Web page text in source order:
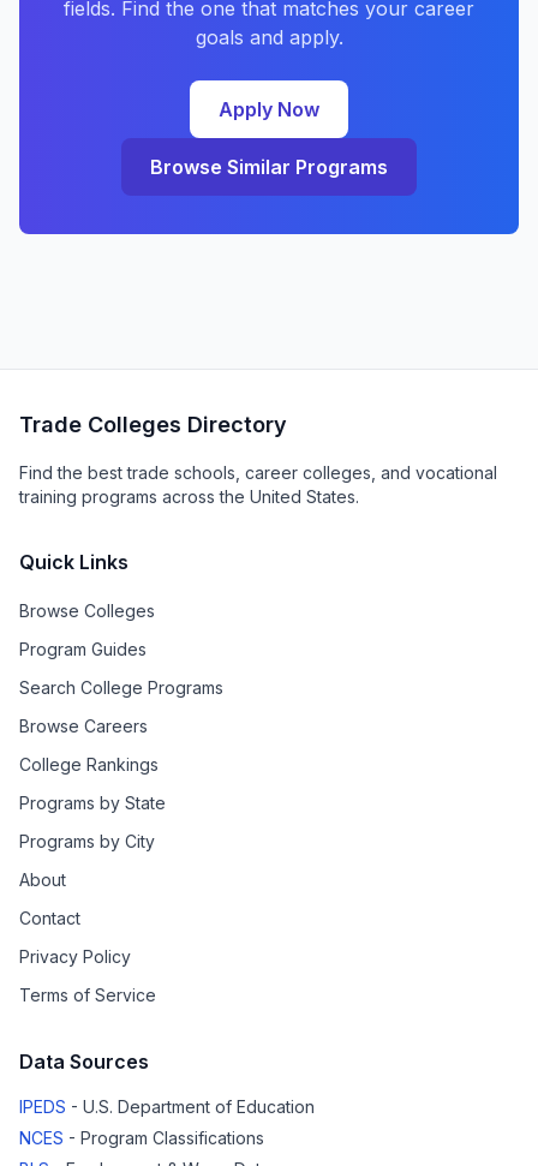
fields. Find the one that matches your career
goals and apply.
Apply Now
Browse Similar Programs
Trade Colleges Directory
Find the best trade schools, career colleges, and vocational
training programs across the United States.
Quick Links
Browse Colleges
Program Guides
Search College Programs
Browse Careers
College Rankings
Programs by State
Programs by City
About
Contact
Privacy Policy
Terms of Service
Data Sources
IPEDS - U.S. Department of Education
NCES - Program Classifications